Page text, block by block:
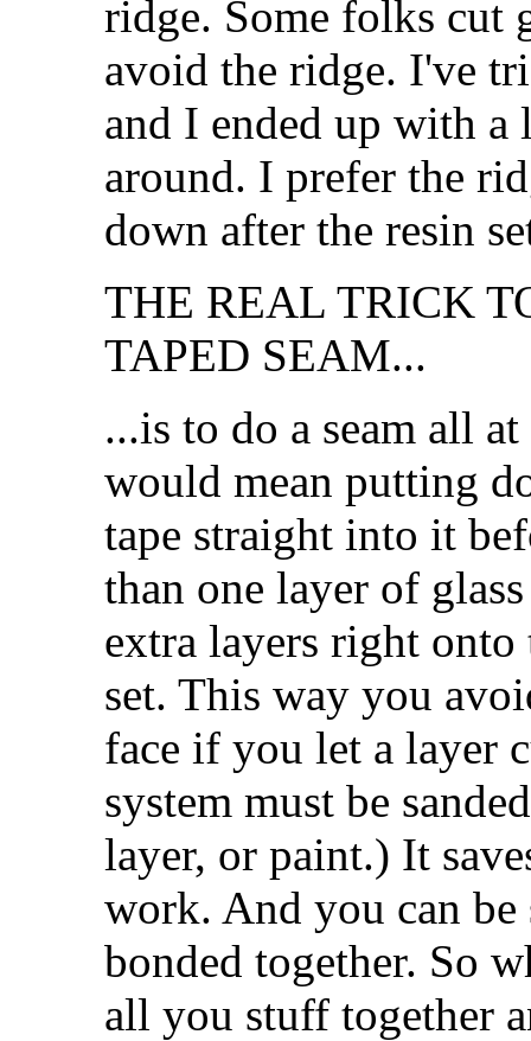
ridge. Some folks cut
avoid the ridge. I've
and I ended up with
around. I prefer the
down after the resin
THE REAL TRICK
TAPED SEAM...
...is to do a seam all
would mean putting
tape straight into it
than one layer of
extra layers right
set. This way you
face if you let a layer
system must be
layer, or paint.) It
work. And you can
bonded together. So
all you stuff together